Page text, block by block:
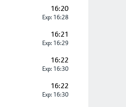
16:20
Exp: 16:28
16:21
Exp: 16:29
16:22
Exp: 16:30
16:22
Exp: 16:30